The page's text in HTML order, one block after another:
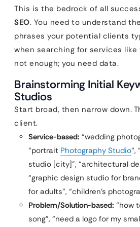
This is the bedrock of all
SEO. You need to understand
phrases your potential clients
when searching for services like
not enough; you need data.
Brainstorming Initial
Studios
Start broad, then narrow down.
client.
Service-based: “wedding
“portrait Photography Studio“,
studio [city]”, “architectural
“graphic design studio for
for adults”, “children’s
Problem/Solution-based: “how
song”, “need a logo for my